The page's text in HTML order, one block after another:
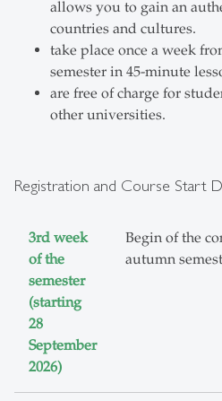
allows you to gain an
countries and cultures.
take place once a week
semester in 45-minute
are free of charge for
other universities.
Registration and Course Start
3rd week
of the
semester
(starting
28
September
2026)
Begin of the
autumn